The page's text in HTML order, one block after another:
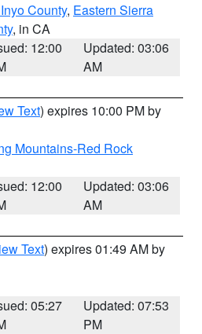
County, Eastern Sierra
, in CA
12:00
Updated: 03:06
AM
Text) expires 10:00 PM by
Mountains-Red Rock
12:00
Updated: 03:06
AM
Text) expires 01:49 AM by
05:27
Updated: 07:53
PM